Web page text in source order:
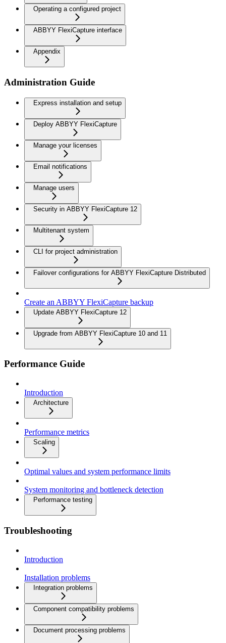
Operating a configured project
ABBYY FlexiCapture interface
Appendix
Administration Guide
Express installation and setup
Deploy ABBYY FlexiCapture
Manage your licenses
Email notifications
Manage users
Security in ABBYY FlexiCapture 12
Multitenant system
CLI for project administration
Failover configurations for ABBYY FlexiCapture Distributed
Create an ABBYY FlexiCapture backup
Update ABBYY FlexiCapture 12
Upgrade from ABBYY FlexiCapture 10 and 11
Performance Guide
Introduction
Architecture
Performance metrics
Scaling
Optimal values and system performance limits
System monitoring and bottleneck detection
Performance testing
Troubleshooting
Introduction
Installation problems
Integration problems
Component compatibility problems
Document processing problems